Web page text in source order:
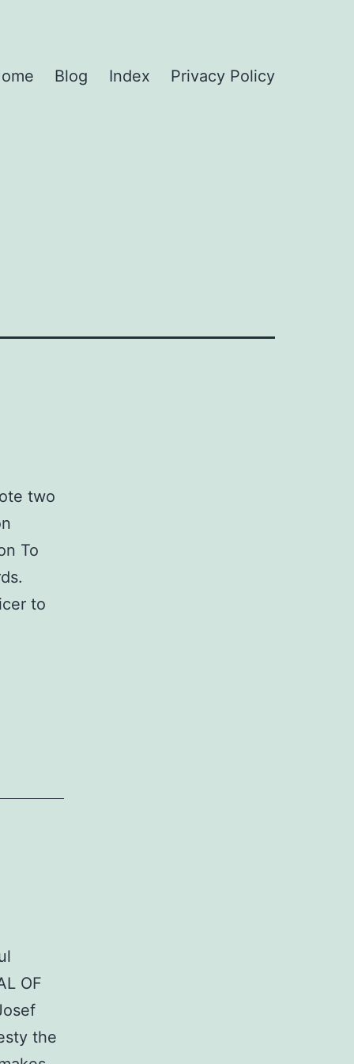
Blog Index Privacy Policy
two
To
to
OF
the